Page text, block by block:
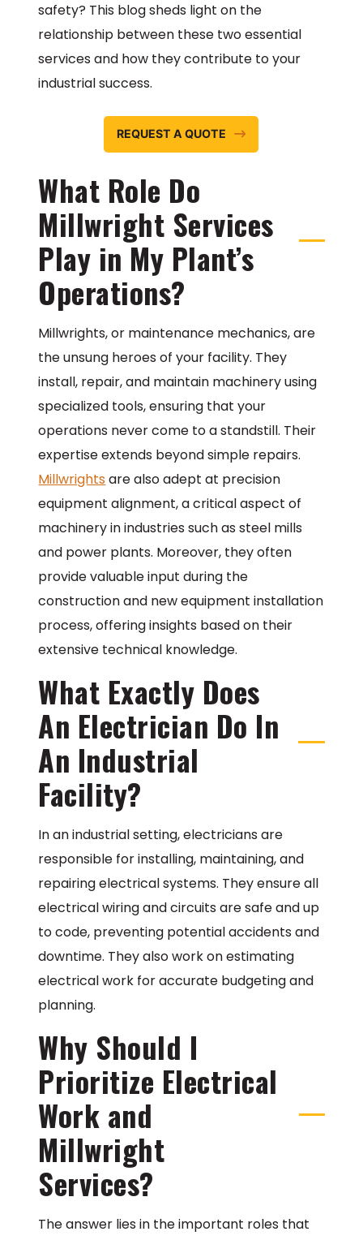
safety? This blog sheds light on the
relationship between these two essential
services and how they contribute to your
industrial success.
REQUEST A QUOTE
What Role Do
Millwright Services
Play in My Plant’s
Operations?
Millwrights, or maintenance mechanics, are
the unsung heroes of your facility. They
install, repair, and maintain machinery using
specialized tools, ensuring that your
operations never come to a standstill. Their
expertise extends beyond simple repairs.
Millwrightsare also adept at precision
equipment alignment, a critical aspect of
machinery in industries such as steel mills
and power plants. Moreover, they often
provide valuable input during the
construction and new equipment installation
process, offering insights based on their
extensive technical knowledge.
What Exactly Does
An Electrician Do In
An Industrial
Facility?
In an industrial setting, electricians are
responsible for installing, maintaining, and
repairing electrical systems. They ensure all
electrical wiring and circuits are safe and up
to code, preventing potential accidents and
downtime. They also work on estimating
electrical work for accurate budgeting and
planning.
Why Should I
Prioritize Electrical
Work and
Millwright
Services?
The answer lies in the important roles that